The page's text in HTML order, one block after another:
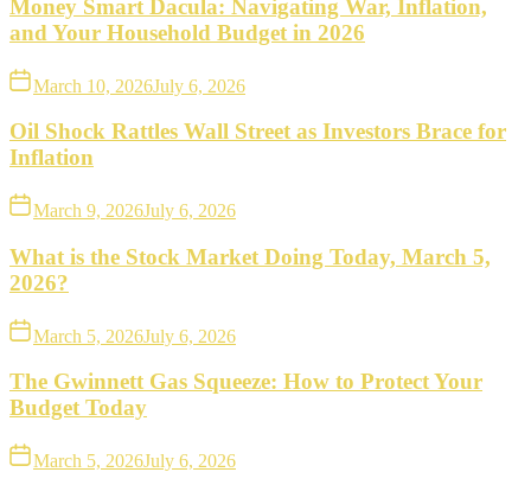
Money Smart Dacula: Navigating War, Inflation,
and Your Household Budget in 2026
March 10, 2026July 6, 2026
Oil Shock Rattles Wall Street as Investors Brace for
Inflation
March 9, 2026July 6, 2026
What is the Stock Market Doing Today, March 5,
2026?
March 5, 2026July 6, 2026
The Gwinnett Gas Squeeze: How to Protect Your
Budget Today
March 5, 2026July 6, 2026